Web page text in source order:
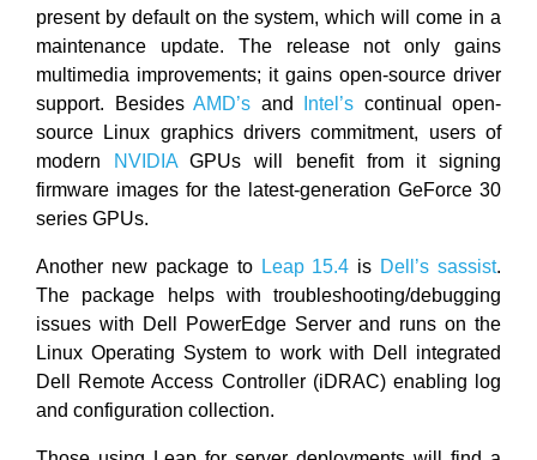
present by default on the system, which will come in a
maintenance update. The release not only gains
multimedia improvements; it gains open-source driver
support. Besides AMD’s and Intel’s continual open-
source Linux graphics drivers commitment, users of
modern
NVIDIAGPUs will benefit from it signing
firmware images for the latest-generation GeForce 30
series GPUs.
Another new package to Leap 15.4 is Dell’s sassist.
The package helps with troubleshooting/debugging
issues with Dell PowerEdge Server and runs on the
Linux Operating System to work with Dell integrated
Dell Remote Access Controller (iDRAC) enabling log
and configuration collection.